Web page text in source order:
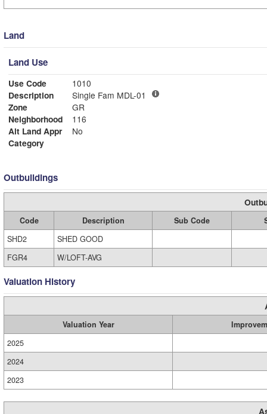
Land
Land Use
Use Code
1010
Description
Single Fam MDL-01
Zone
GR
Neighborhood
116
Alt Land Appr
No
Category
Outbuildings
Code Description Sub Code
SHD2
SHED GOOD
FGR4
W/LOFT-AVG
Valuation History
Valuation Year
2025
2024
2023